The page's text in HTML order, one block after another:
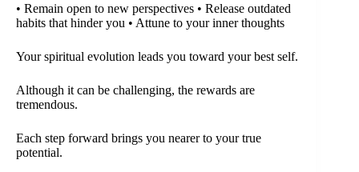
• Remain open to new perspectives • Release outdated
habits that hinder you • Attune to your inner thoughts
Your spiritual evolution leads you toward your best self.
Although it can be challenging, the rewards are
tremendous.
Each step forward brings you nearer to your true
potential.